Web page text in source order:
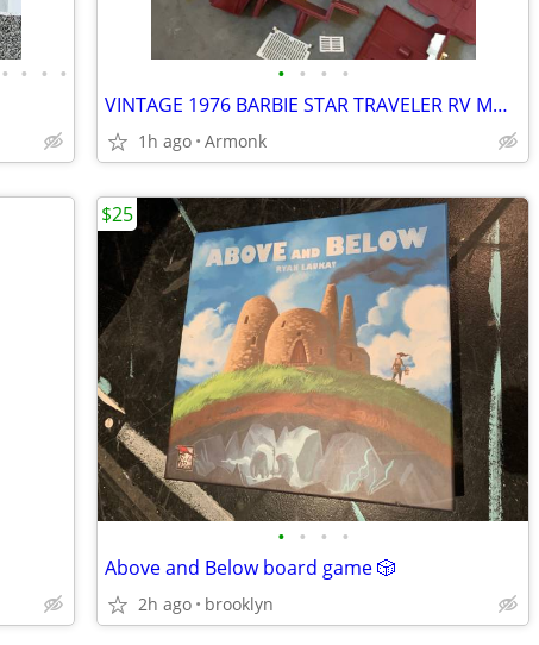
• • • • • • • •
VINTAGE 1976 BARBIE STAR TRAVELER RV MOTORHOME
1h ago Armonk
• • • •
Above and Below board game 🎲
2h ago brooklyn
$25